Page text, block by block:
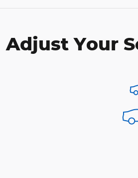
Adjust Your